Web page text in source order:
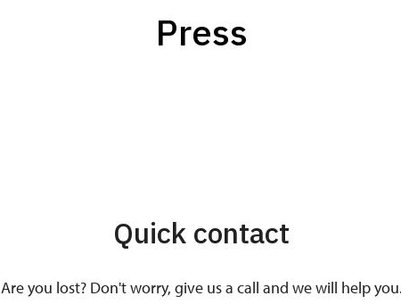
Press
Quick contact
Are you lost? Don't worry, give us a call and we will help